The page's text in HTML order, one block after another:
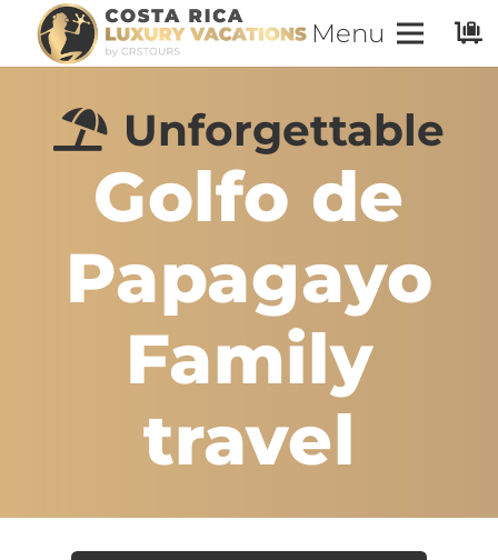
Menu
Unforgettable
Golfo de
Papagayo
Family
travel